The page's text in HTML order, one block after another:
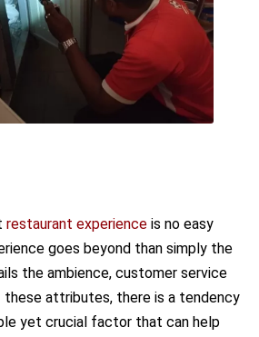
restaurant experience is no easy
goes beyond than simply the
the ambience, customer service
these attributes, there is a tendency
yet crucial factor that can help